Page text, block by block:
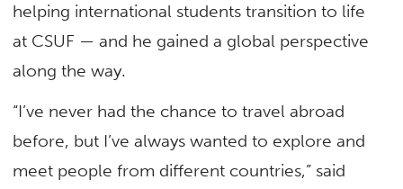
helping international students transition to life
at CSUF — and he gained a global perspective
along the way.
“I’ve never had the chance to travel abroad
before, but I’ve always wanted to explore and
meet people from different countries,” said